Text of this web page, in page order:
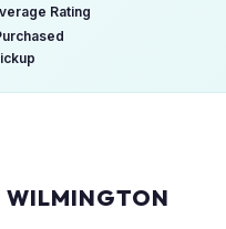
Rating
WILMINGTON